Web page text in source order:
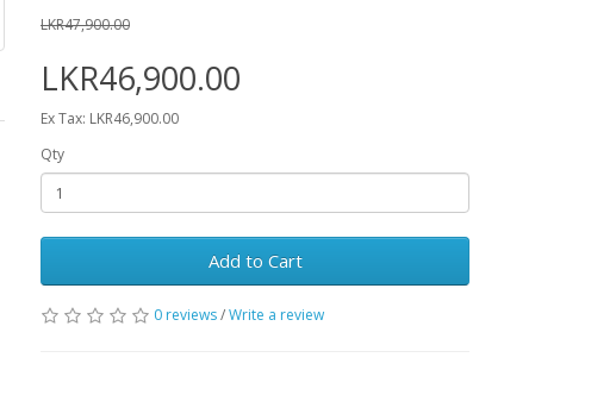
LKR47,900.00
LKR46,900.00
Ex Tax: LKR46,900.00
Qty
Add to Cart
0 reviews/Write a review